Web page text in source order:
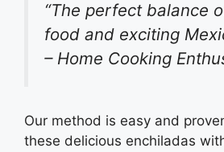
“The perfect balance
food and exciting
– Home Cooking
Our method is easy and
these delicious enchiladas